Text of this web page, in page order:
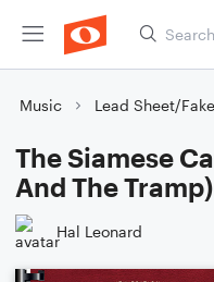
Music Lead Sheet/
The Siamese
And The Tramp)
Hal Leonard